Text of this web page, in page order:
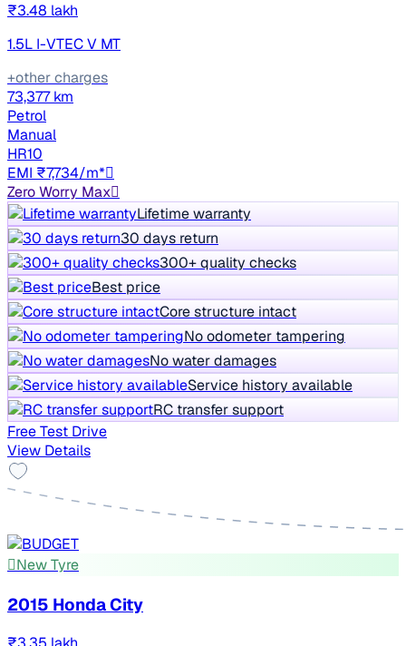
₹3.48 lakh
1.5L I-VTEC V MT
+other charges
73,377 km
Petrol
Manual
HR10
EMI ₹7,734/m*
Zero Worry Max
Lifetime warranty
30 days return
300+ quality checks
Best price
Core structure intact
No odometer tampering
No water damages
Service history available
RC transfer support
Free Test Drive
View Details
New Tyre
2015 Honda City